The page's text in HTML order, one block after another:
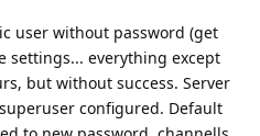
user without password (get
settings... everything except
but without success. Server
configured. Default